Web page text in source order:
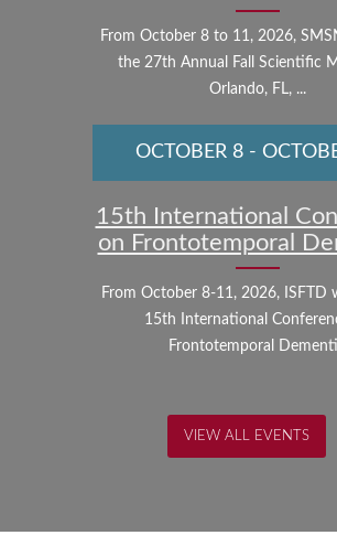
From October 8 to 11, 2026,
the 27th Annual Fall Scientific
Orlando, FL, ...
15th International
on Frontotemporal
From October 8-11, 2026, ISFTD
15th International
Frontotemporal
OCTOBER 8-
VIEW ALL EVENTS